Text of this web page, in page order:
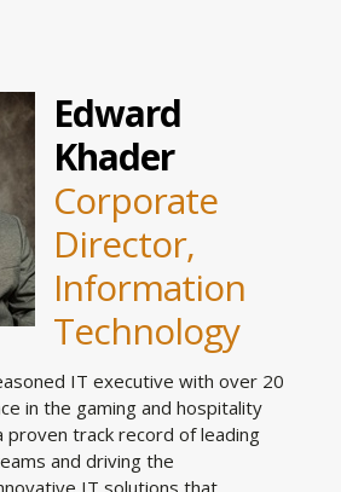
Edward
Khader
Corporate
Director,
Information
Technology
IT executive with over 20
in the gaming and hospitality
proven track record of leading
and driving the
IT solutions that